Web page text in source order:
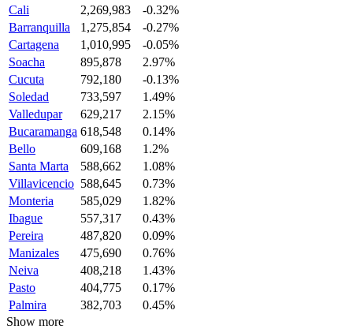
Cali
2,269,983
-0.32%
Barranquilla
1,275,854
-0.27%
Cartagena
1,010,995
-0.05%
Soacha
895,878
2.97%
Cucuta
792,180
-0.13%
Soledad
733,597
1.49%
Valledupar
629,217
2.15%
Bucaramanga 618,548
0.14%
Bello
609,168
1.2%
Santa Marta
588,662
1.08%
Villavicencio 588,645
0.73%
Monteria
585,029
1.82%
Ibague
557,317
0.43%
Pereira
487,820
0.09%
Manizales
475,690
0.76%
Neiva
408,218
1.43%
Pasto
404,775
0.17%
Palmira
382,703
0.45%
Show more